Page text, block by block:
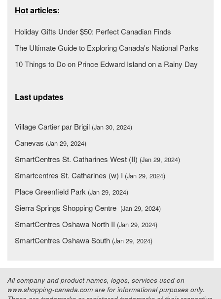
Hot articles:
Holiday Gifts Under $50: Perfect Canadian Finds
The Ultimate Guide to Exploring Canada's National Parks
10 Things to Do on Prince Edward Island on a Rainy Day
Last updates
Village Cartier par Brigil (Jan 30, 2024)
Canevas (Jan 29, 2024)
SmartCentres St. Catharines West (II) (Jan 29, 2024)
Smartcentres St. Catharines (w) I (Jan 29, 2024)
Place Greenfield Park (Jan 29, 2024)
Sierra Springs Shopping Centre (Jan 29, 2024)
SmartCentres Oshawa North II (Jan 29, 2024)
SmartCentres Oshawa South (Jan 29, 2024)
All company and product names, logos, services used on
www.shopping-canada.com are for informational purposes only.